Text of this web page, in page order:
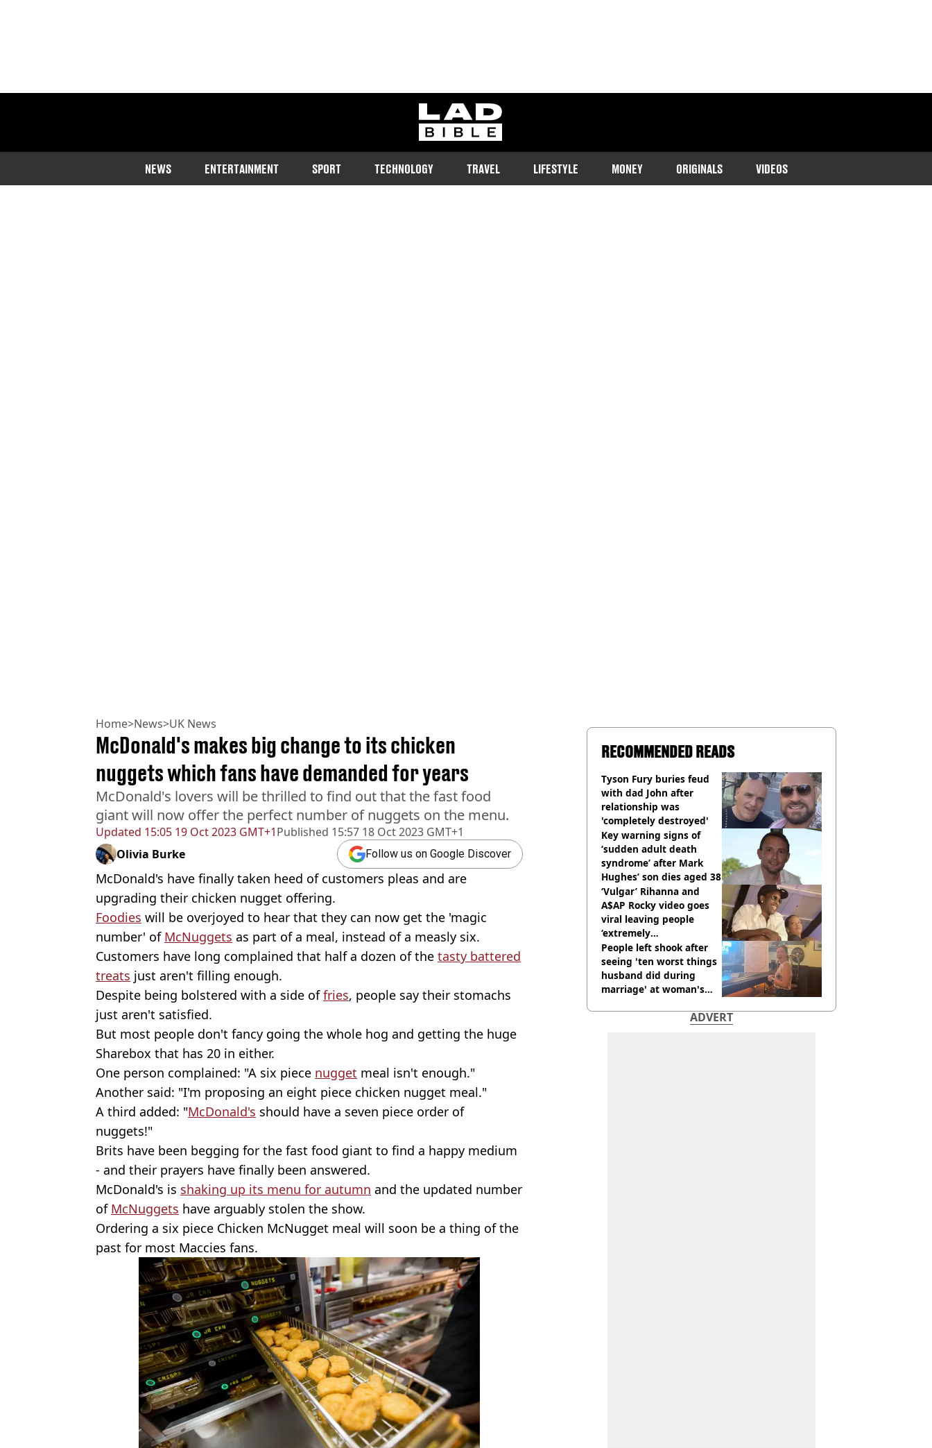
ladbible homepage
NEWS ENTERTAINMENT SPORT TECHNOLOGY TRAVEL LIFESTYLE MONEY ORIGINALS VIDEOS
Home>News>UK News
Updated 15:05 19 Oct 2023 GMT+1Published 15:57 18 Oct 2023 GMT+1
McDonald's makes big change to its chicken
nuggets which fans have demanded for years
McDonald's lovers will be thrilled to find out that the fast food
giant will now offer the perfect number of nuggets on the menu.
Olivia Burke Follow us on Google Discover
McDonald's have finally taken heed of customers pleas and are
upgrading their chicken nugget offering.
Foodies will be overjoyed to hear that they can now get the 'magic
number' of McNuggets as part of a meal, instead of a measly six.
Customers have long complained that half a dozen of the tasty battered
treats just aren't filling enough.
Despite being bolstered with a side offries, people say their stomachs
just aren't satisfied.
But most people don't fancy going the whole hog and getting the huge
Sharebox that has 20 in either.
One person complained: "A six piece nugget meal isn't enough."
Another said: "I'm proposing an eight piece chicken nugget meal."
A third added: "McDonald's should have a seven piece order of
nuggets!"
Brits have been begging for the fast food giant to find a happy medium
- and their prayers have finally been answered.
McDonald's is shaking up its menu for autumn and the updated number
of McNuggets have arguably stolen the show.
Ordering a six piece Chicken McNugget meal will soon be a thing of the
past for most Maccies fans.
RECOMMENDED READS
Tyson Fury buries feud
with dad John after
relationship was
'completely destroyed'
Key warning signs of
‘sudden adult death
syndrome’ after Mark
Hughes’ son dies aged 38
‘Vulgar’ Rihanna and
A$AP Rocky video goes
viral leaving people
‘extremely
uncomfortable’
People left shook after
seeing 'ten worst things
husband did during
marriage' at woman's
ADVERT